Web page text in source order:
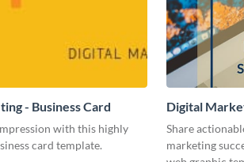
- Business Card
with this highly
card template.
Digital
Share
marketing